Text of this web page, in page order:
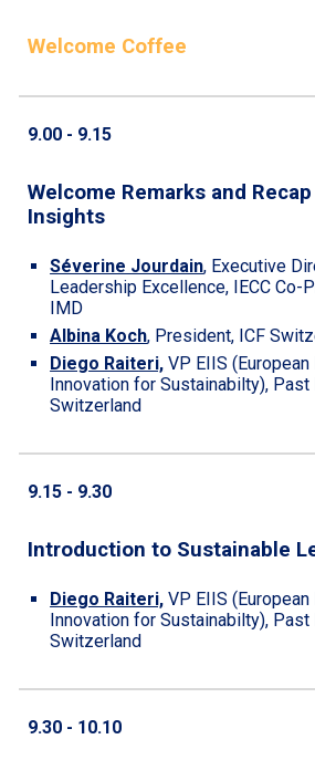
Welcome Coffee
9.00 - 9.15
Welcome Remarks and Recap
Insights
Séverine Jourdain, Executive
Leadership Excellence, IECC Co-
IMD
Albina Koch, President, ICF
Diego Raiteri, VP EIIS
Innovation for Sustainabilty), Past
Switzerland
9.15 - 9.30
Introduction to Sustainable
Diego Raiteri, VP EIIS
Innovation for Sustainabilty),
Switzerland
9.30 - 10.10